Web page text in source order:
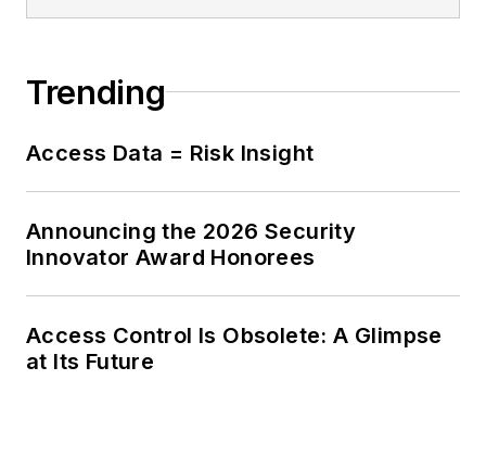
Trending
Access Data = Risk Insight
Announcing the 2026 Security
Innovator Award Honorees
Access Control Is Obsolete: A Glimpse
at Its Future